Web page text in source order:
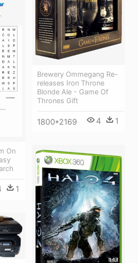
Brewery Ommegang Re-
releases Iron Throne
Blonde Ale - Game Of
Thrones Gift
1800*2169 4 1
On
1